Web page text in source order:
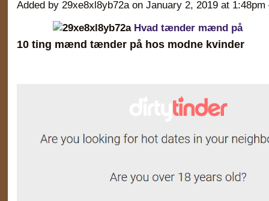
Added by 29xe8xl8yb72a on January 2, 2019 at
Hvad tænder mænd på
10 ting mænd tænder på hos modne kvinder